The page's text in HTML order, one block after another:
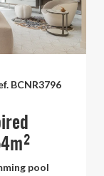
BCNR3796
pool